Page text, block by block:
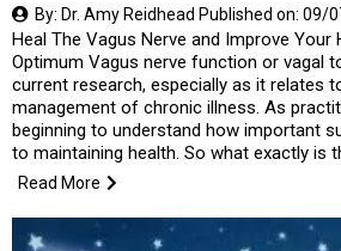
By: Dr. Amy Reidhead Published on: 09/
Heal The Vagus Nerve and Improve Your
Optimum Vagus nerve function or vagal
current research, especially as it relates
management of chronic illness. As
beginning to understand how important
to maintaining health. So what exactly is
Read More